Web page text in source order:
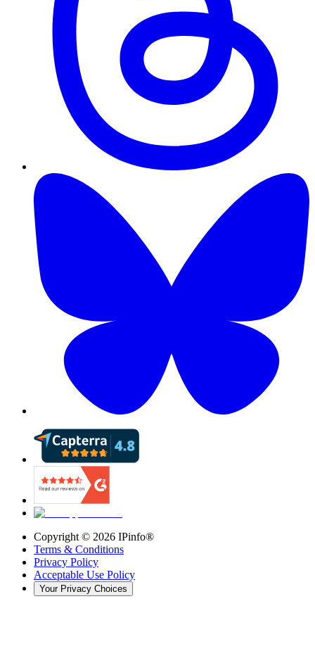
Copyright © 2026 IPinfo®
Terms & Conditions
Privacy Policy
Acceptable Use Policy
Your Privacy Choices